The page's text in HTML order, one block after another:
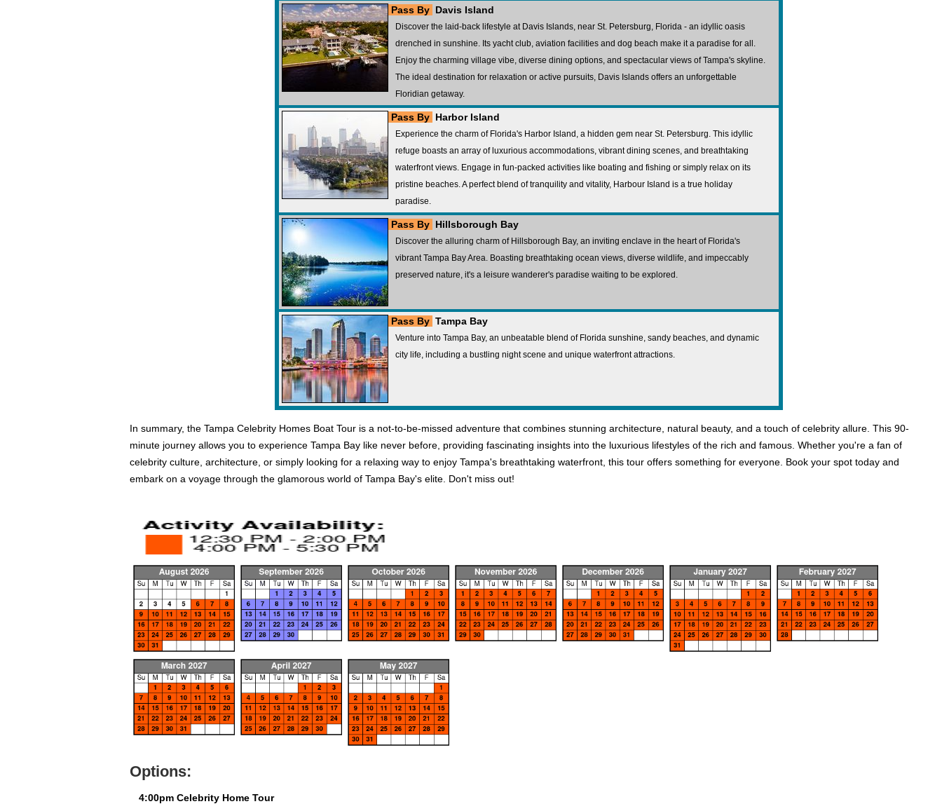
Pass By Davis Island
Discover the laid-back lifestyle at Davis Islands, near St. Petersburg, Florida - an idyllic oasis
drenched in sunshine. Its yacht club, aviation facilities and dog beach make it a paradise for all.
Enjoy the charming village vibe, diverse dining options, and spectacular views of Tampa's skyline.
The ideal destination for relaxation or active pursuits, Davis Islands offers an unforgettable
Floridian getaway.
Pass By Harbor Island
Experience the charm of Florida's Harbor Island, a hidden gem near St. Petersburg. This idyllic
refuge boasts an array of luxurious accommodations, vibrant dining scenes, and breathtaking
waterfront views. Engage in fun-packed activities like boating and fishing or simply relax on its
pristine beaches. A perfect blend of tranquility and vitality, Harbour Island is a true holiday
paradise.
Pass By Hillsborough Bay
Discover the alluring charm of Hillsborough Bay, an inviting enclave in the heart of Florida's
vibrant Tampa Bay Area. Boasting breathtaking ocean views, diverse wildlife, and impeccably
preserved nature, it's a leisure wanderer's paradise waiting to be explored.
Pass By Tampa Bay
Venture into Tampa Bay, an unbeatable blend of Florida sunshine, sandy beaches, and dynamic
city life, including a bustling night scene and unique waterfront attractions.
In summary, the Tampa Celebrity Homes Boat Tour is a not-to-be-missed adventure that combines stunning architecture, natural beauty, and a touch of celebrity allure. This 90-
minute journey allows you to experience Tampa Bay like never before, providing fascinating insights into the luxurious lifestyles of the rich and famous. Whether you're a fan of
celebrity culture, architecture, or simply looking for a relaxing way to enjoy Tampa's breathtaking waterfront, this tour offers something for everyone. Book your spot today and
embark on a voyage through the glamorous world of Tampa Bay's elite. Don't miss out!
Options:
4:00pm Celebrity Home Tour